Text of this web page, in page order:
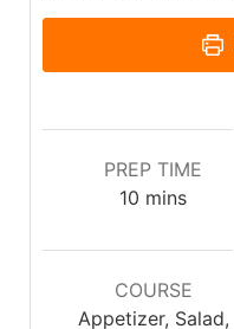
PREP TIME
10 mins
COURSE
Appetizer, Salad,